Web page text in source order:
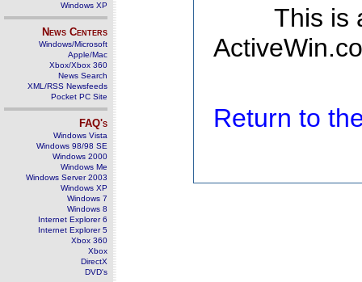
Windows XP
News Centers
Windows/Microsoft
Apple/Mac
Xbox/Xbox 360
News Search
XML/RSS Newsfeeds
Pocket PC Site
FAQ's
Windows Vista
Windows 98/98 SE
Windows 2000
Windows Me
Windows Server 2003
Windows XP
Windows 7
Windows 8
Internet Explorer 6
Internet Explorer 5
Xbox 360
Xbox
DirectX
DVD's
This is
Return to